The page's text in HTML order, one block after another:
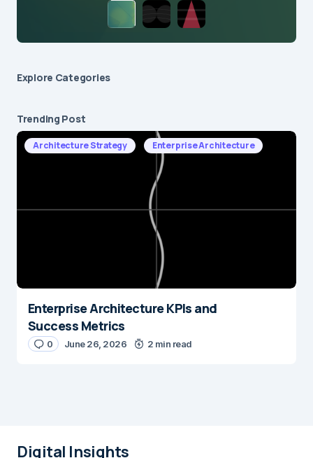
Explore Сategories
Trending Post
Architecture Strategy Enterprise Architecture
Enterprise Architecture KPIs and
Success Metrics
0 June 26, 2026 2 min read
Digital Insights